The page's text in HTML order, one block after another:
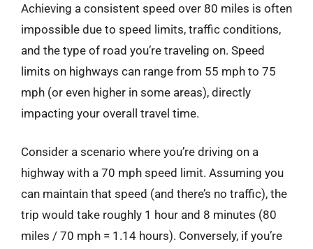
Achieving a consistent speed over 80 miles is often
impossible due to speed limits, traffic conditions,
and the type of road you’re traveling on. Speed
limits on highways can range from 55 mph to 75
mph (or even higher in some areas), directly
impacting your overall travel time.
Consider a scenario where you’re driving on a
highway with a 70 mph speed limit. Assuming you
can maintain that speed (and there’s no traffic), the
trip would take roughly 1 hour and 8 minutes (80
miles / 70 mph = 1.14 hours). Conversely, if you’re